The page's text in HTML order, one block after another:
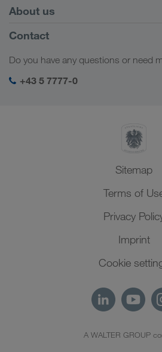
Customer platform CONNECT
Digital solutions
Europe
Caucasus Region
Central Asia
Middle East
About us
Company Profile
Social responsibility
SHEQ-Management
Contact
Do you have any questions or need
+43 5 7777-0
Sitemap
Terms of
Privacy
Imprint
Cookie
A WALTER GROUP